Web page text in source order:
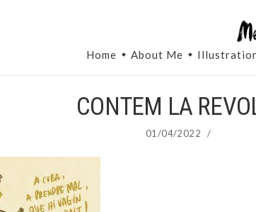
Home About Me
CONTEM LA
01/04/2022 /